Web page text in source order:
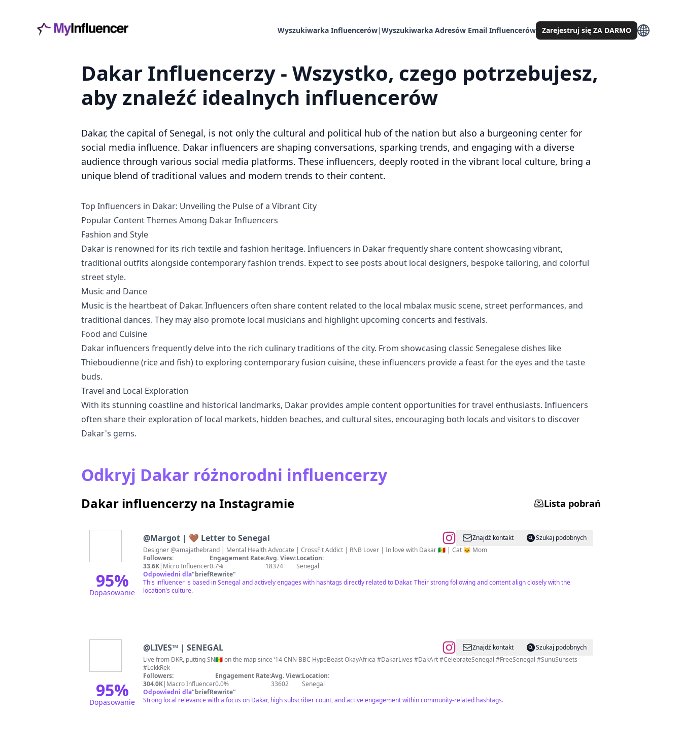
Wyszukiwarka Influencerów|Wyszukiwarka Adresów Email Influencerów Zarejestruj się ZA DARMO
Dakar Influencerzy - Wszystko, czego potrzebujesz,
aby znaleźć idealnych influencerów
Dakar, the capital of Senegal, is not only the cultural and political hub of the nation but also a burgeoning center for
social media influence. Dakar influencers are shaping conversations, sparking trends, and engaging with a diverse
audience through various social media platforms. These influencers, deeply rooted in the vibrant local culture, bring a
unique blend of traditional values and modern trends to their content.
Top Influencers in Dakar: Unveiling the Pulse of a Vibrant City
Popular Content Themes Among Dakar Influencers
Fashion and Style
Dakar is renowned for its rich textile and fashion heritage. Influencers in Dakar frequently share content showcasing vibrant,
traditional outfits alongside contemporary fashion trends. Expect to see posts about local designers, bespoke tailoring, and colorful
street style.
Music and Dance
Music is the heartbeat of Dakar. Influencers often share content related to the local mbalax music scene, street performances, and
traditional dances. They may also promote local musicians and highlight upcoming concerts and festivals.
Food and Cuisine
Dakar influencers frequently delve into the rich culinary traditions of the city. From showcasing classic Senegalese dishes like
Thieboudienne (rice and fish) to exploring contemporary fusion cuisine, these influencers provide a feast for the eyes and the taste
buds.
Travel and Local Exploration
With its stunning coastline and historical landmarks, Dakar provides ample content opportunities for travel enthusiasts. Influencers
often share their exploration of local markets, hidden beaches, and cultural sites, encouraging both locals and visitors to discover
Dakar's gems.
Odkryj Dakar różnorodni influencerzy
Dakar influencerzy na Instagramie Lista pobrań
95%
Dopasowanie
@Margot | 🤎 Letter to Senegal Znajdź kontakt
Szukaj podobnych
Designer @amajathebrand | Mental Health Advocate | CrossFit Addict | RNB Lover | In love with Dakar 🇸🇳 | Cat 🐱 Mom
Followers:
33.6K| Micro Influencer
Engagement Rate:
0.7%
Avg. View:
18374
Location:
Senegal
Odpowiedni dla"briefRewrite"
This influencer is based in Senegal and actively engages with hashtags directly related to Dakar. Their strong following and content align closely with the
location's culture.
95%
Dopasowanie
@LIVES™ | SENEGAL Znajdź kontakt
Szukaj podobnych
Live from DKR, putting SN🇸🇳 on the map since ‘14 CNN BBC HypeBeast OkayAfrica #DakarLives #DakArt #CelebrateSenegal #FreeSenegal #SunuSunsets
#LekkRek
Followers:
304.0K| Macro Influencer
Engagement Rate:
0.0%
Avg. View:
33602
Location:
Senegal
Odpowiedni dla"briefRewrite"
Strong local relevance with a focus on Dakar, high subscriber count, and active engagement within community-related hashtags.